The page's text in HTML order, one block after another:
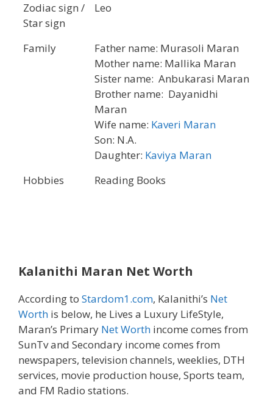
Zodiac sign /
Star sign
Leo
Family
Father name: Murasoli Maran
Mother name: Mallika Maran
Sister name: Anbukarasi Maran
Brother name: Dayanidhi
Maran
Wife name: Kaveri Maran
Son: N.A.
Daughter: Kaviya Maran
Hobbies
Reading Books
Kalanithi Maran Net Worth
According to Stardom1.com, Kalanithi’s Net
Worth is below, he Lives a Luxury LifeStyle,
Maran’s Primary Net Worth income comes from
SunTv and Secondary income comes from
newspapers, television channels, weeklies, DTH
services, movie production house, Sports team,
and FM Radio stations.